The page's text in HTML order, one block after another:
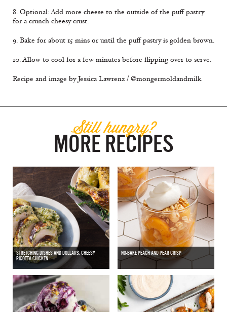
8. Optional: Add more cheese to the outside of the puff pastry
for a crunch cheesy crust.
9. Bake for about 15 mins or until the puff pastry is golden brown.
10. Allow to cool for a few minutes before flipping over to serve.
Recipe and image by Jessica Lawrenz / @mongermoldandmilk
Still hungry?
MORE RECIPES
STRETCHING DISHES AND DOLLARS: CHEESY
RICOTTA CHICKEN
NO-BAKE PEACH AND PEAR CRISP